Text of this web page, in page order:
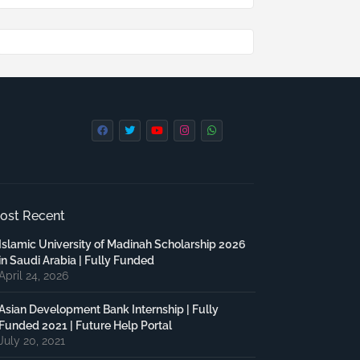
Recent
Islamic University of Madinah Scholarship 2026
in Saudi Arabia | Fully Funded
24, 2026
Development Bank Internship | Fully
Funded 2021 | Future Help Portal
July 20, 2021